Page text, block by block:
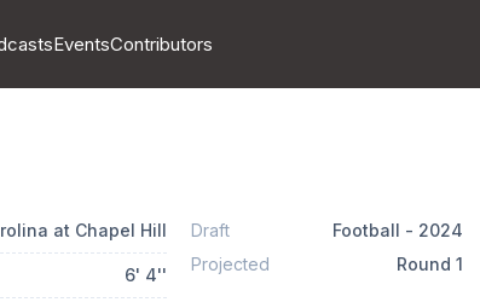
EventsContributors
at Chapel Hill
6' 4''
Draft Football - 2024
Projected
Round 1